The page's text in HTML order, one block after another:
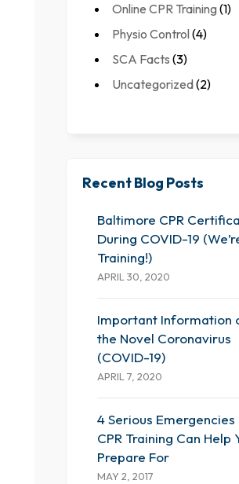
Online CPR Training (1)
Physio Control(4)
SCA Facts (3)
Uncategorized(2)
Recent Blog Posts
Baltimore CPR
During COVID-19
Training!)
APRIL 30, 2020
Important Information
the Novel Coronavirus
(COVID-19)
APRIL 7, 2020
4 Serious
CPR Training Can Help
Prepare For
MAY 2, 2017